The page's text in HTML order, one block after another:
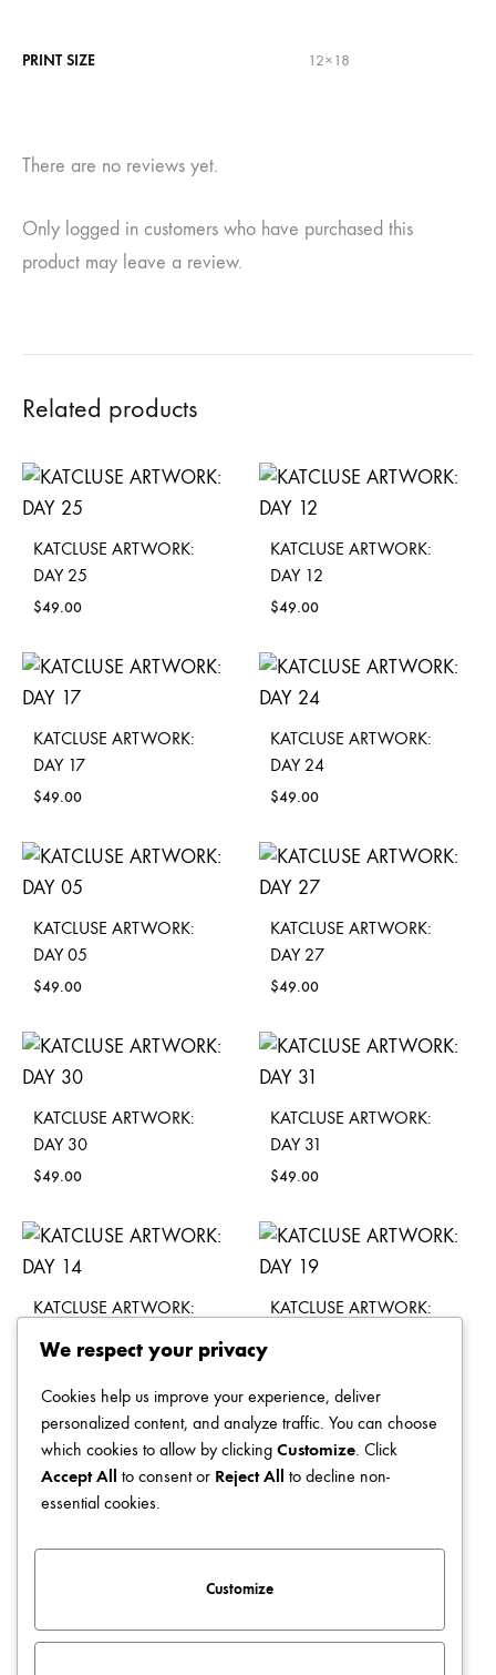
PRINT SIZE 12×18
There are no reviews yet.
Only logged in customers who have purchased this
product may leave a review.
Related products
KATCLUSE ARTWORK:
DAY 25
$49.00
KATCLUSE ARTWORK:
DAY 12
$49.00
KATCLUSE ARTWORK:
DAY 17
$49.00
KATCLUSE ARTWORK:
DAY 24
$49.00
KATCLUSE ARTWORK:
DAY 05
$49.00
KATCLUSE ARTWORK:
DAY 27
$49.00
KATCLUSE ARTWORK:
DAY 30
$49.00
KATCLUSE ARTWORK:
DAY 31
$49.00
KATCLUSE ARTWORK:
KATCLUSE ARTWORK:
KATCLUSE ARTWORK:
$49.00 $49.00
We respect your privacy
Cookies help us improve your experience, deliver
personalized content, and analyze traffic. You can choose
which cookies to allow by clicking Customize . Click
Accept All to consent or Reject All to decline non-
essential cookies.
Customize